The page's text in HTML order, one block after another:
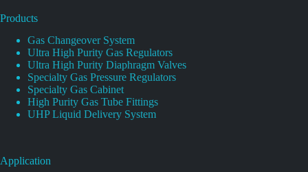
Products
Gas Changeover System
Ultra High Purity Gas Regulators
Ultra High Purity Diaphragm Valves
Specialty Gas Pressure Regulators
Specialty Gas Cabinet
High Purity Gas Tube Fittings
UHP Liquid Delivery System
Application